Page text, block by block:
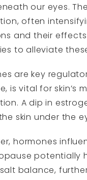
our eyes.
often
and their
to alleviate
are key
is vital for skin’s
A dip in
skin under the
hormones
potentially
salt balance,